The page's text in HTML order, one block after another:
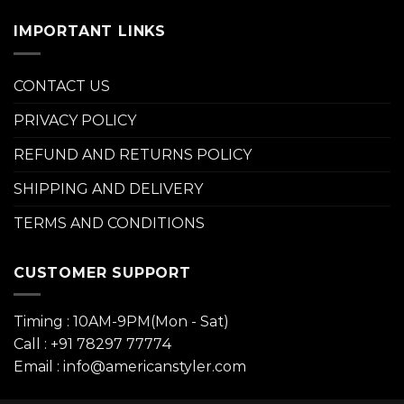
IMPORTANT LINKS
CONTACT US
PRIVACY POLICY
REFUND AND RETURNS POLICY
SHIPPING AND DELIVERY
TERMS AND CONDITIONS
CUSTOMER SUPPORT
Timing : 10AM-9PM(Mon - Sat)
Call : +91 78297 77774
Email : info@americanstyler.com